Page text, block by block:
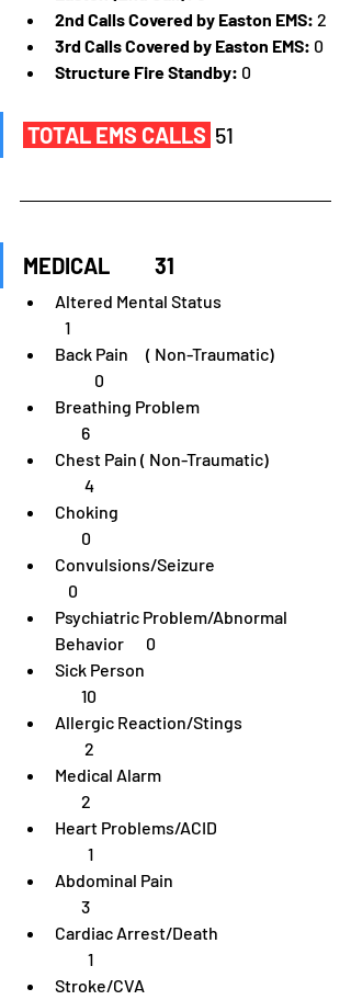
2nd Calls Covered by Easton EMS: 2
3rd Calls Covered by Easton EMS: 0
Structure Fire Standby: 0
TOTAL EMS CALLS 51
MEDICAL	31
Altered Mental Status
   1
Back Pain	 ( Non-Traumatic)
            0
Breathing Problem
        6
Chest Pain ( Non-Traumatic)
         4
Choking
        0
Convulsions/Seizure
    0
Psychiatric Problem/Abnormal
Behavior	 0
Sick Person
        10
Allergic Reaction/Stings
         2
Medical Alarm
        2
Heart Problems/ACID
          1
Abdominal Pain
        3
Cardiac Arrest/Death
          1
Stroke/CVA